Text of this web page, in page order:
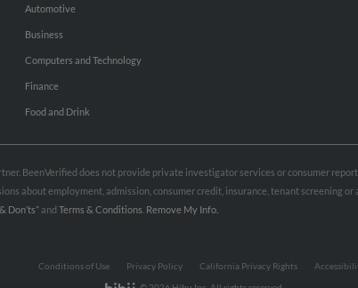
Automotive
Business
Computers and Technology
Finance
Food and Drink
BeenVerified does not provide private investigator services or consumer
about employment, admission, consumer credit, insurance, tenant screening
Don’ts”and Terms & Conditions Remove My Info.
Conditions of Use Privacy Policy California Privacy Rights